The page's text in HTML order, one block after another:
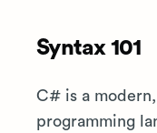
Syntax 101
C# is a
programming